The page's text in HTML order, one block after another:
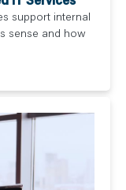
support internal
sense and how